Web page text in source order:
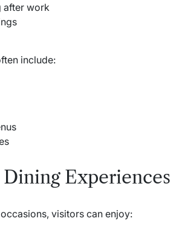
after work
include:
Experiences
visitors can enjoy: